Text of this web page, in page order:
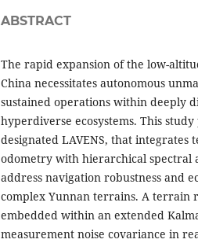
ABSTRACT
The rapid expansion of the low-
China necessitates autonomous
sustained operations within deeply
hyperdiverse ecosystems. This
designated LAVENS, that
odometry with hierarchical spectral
address navigation robustness and
complex Yunnan terrains. A terrain
embedded within an extended
measurement noise covariance in